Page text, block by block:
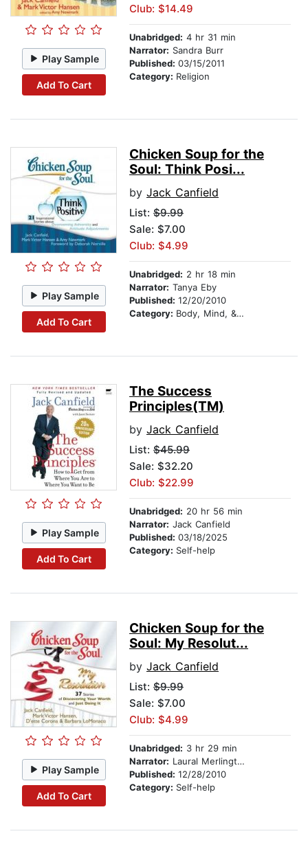
Play Sample
Add To Cart
Club: $14.49
Unabridged: 4 hr 31 min
Narrator: Sandra Burr
Published: 03/15/2011
Category: Religion
Play Sample
Add To Cart
Chicken Soup for the
Soul: Think Posi...
by Jack Canfield
List: $9.99
Sale: $7.00
Club: $4.99
Unabridged: 2 hr 18 min
Narrator: Tanya Eby
Published: 12/20/2010
Category: Body, Mind, & Spirit
Play Sample
Add To Cart
The Success
Principles(TM)
by Jack Canfield
List: $45.99
Sale: $32.20
Club: $22.99
Unabridged: 20 hr 56 min
Narrator: Jack Canfield
Published: 03/18/2025
Category: Self-help
Play Sample
Add To Cart
Chicken Soup for the
Soul: My Resolut...
by Jack Canfield
List: $9.99
Sale: $7.00
Club: $4.99
Unabridged: 3 hr 29 min
Narrator: Laural Merlington
Published: 12/28/2010
Category: Self-help